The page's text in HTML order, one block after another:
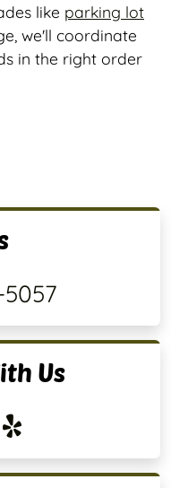
like parking lot
we'll coordinate
in the right order
Us